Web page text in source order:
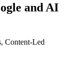
and AI
Content-Led